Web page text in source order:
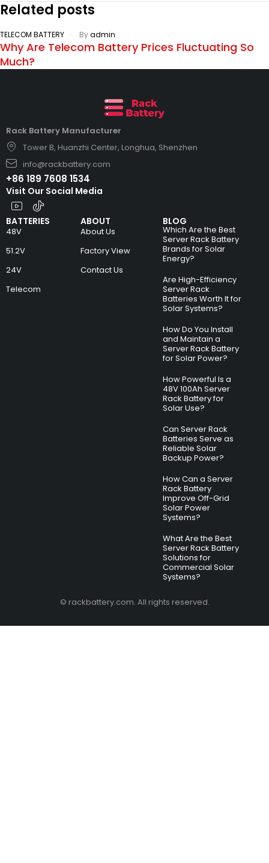
Related posts
TELECOM BATTERY Byadmin
Why Are Telecom Battery Prices Fluctuating So
Much?
Rack Battery Manufacturer
Tower B, Huanzhi Center, Longhua, Shenzhen
info@rackbattery.com
+86 189 7608 1534
BATTERIES
48V
51.2V
24V
Telecom
ABOUT
About Us
Factory View
Contact Us
BLOG
Which Are the Best
Server Rack Battery
Brands for Solar
Energy?
Are High-Efficiency
Server Rack
Batteries Worth It for
Solar Systems?
How Do You Install
and Maintain a
Server Rack Battery
for Solar Power?
How Powerful Is a
48V 100Ah Server
Rack Battery for
Solar Use?
Can Server Rack
Batteries Serve as
Reliable Solar
Backup Power?
How Can a Server
Rack Battery
Improve Off-Grid
Solar Power
Systems?
What Are the Best
Server Rack Battery
Solutions for
Commercial Solar
Systems?
Visit Our Social Media
© rackbattery.com. All rights reserved.